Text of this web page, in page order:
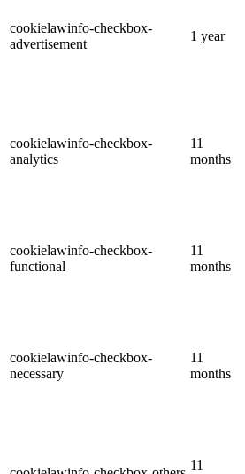
cookielawinfo-checkbox-
advertisement
1 year
cookielawinfo-checkbox-
analytics
11
months
cookielawinfo-checkbox-
functional
11
months
cookielawinfo-checkbox-
necessary
11
months
11